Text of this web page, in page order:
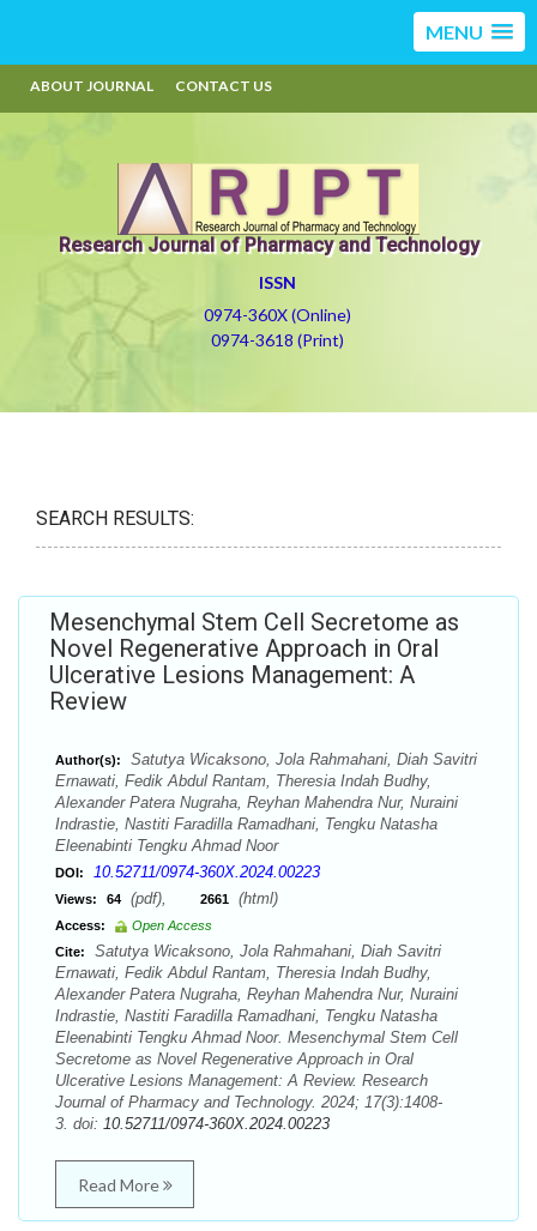
MENU
ABOUT JOURNAL CONTACT US
Research Journal of Pharmacy and Technology
ISSN
0974-360X (Online)
0974-3618 (Print)
SEARCH RESULTS:
Mesenchymal Stem Cell Secretome as
Novel Regenerative Approach in Oral
Ulcerative Lesions Management: A
Review
Author(s):
Satutya Wicaksono, Jola Rahmahani, Diah Savitri
Ernawati, Fedik Abdul Rantam, Theresia Indah Budhy,
Alexander Patera Nugraha, Reyhan Mahendra Nur, Nuraini
Indrastie, Nastiti Faradilla Ramadhani, Tengku Natasha
Eleenabinti Tengku Ahmad Noor
DOI: 10.52711/0974-360X.2024.00223
Views: 64 (pdf), 2661 (html)
Access:
Open Access
Cite:
Satutya Wicaksono, Jola Rahmahani, Diah Savitri
Ernawati, Fedik Abdul Rantam, Theresia Indah Budhy,
Alexander Patera Nugraha, Reyhan Mahendra Nur, Nuraini
Indrastie, Nastiti Faradilla Ramadhani, Tengku Natasha
Eleenabinti Tengku Ahmad Noor. Mesenchymal Stem Cell
Secretome as Novel Regenerative Approach in Oral
Ulcerative Lesions Management: A Review. Research
Journal of Pharmacy and Technology. 2024; 17(3):1408-
3. doi: 10.52711/0974-360X.2024.00223
Read More